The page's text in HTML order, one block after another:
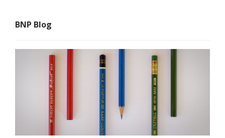
BNP Blog